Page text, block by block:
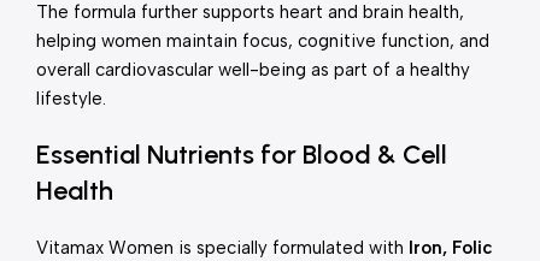
The formula further supports heart and brain health,
helping women maintain focus, cognitive function, and
overall cardiovascular well-being as part of a healthy
lifestyle.
Essential Nutrients for Blood & Cell
Health
Vitamax Women is specially formulated with Iron, Folic